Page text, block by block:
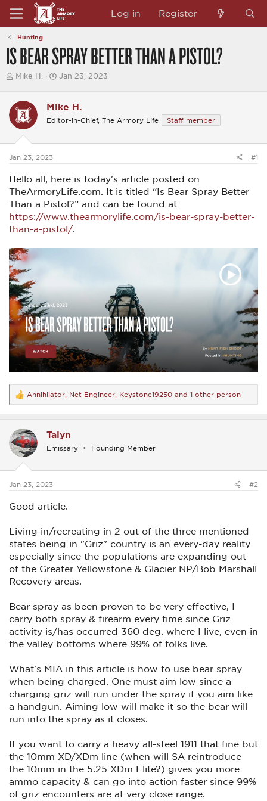
Log in Register
Hunting
IS BEAR SPRAY BETTER THAN A PISTOL?
T
e
a
d
t
r
e
r
Mike H.
S
r
t
d
t
Jan 23, 2023
Mike H.
Editor-in-Chief, The Armory Life Staff member
Jan 23, 2023 #1
Hello all, here is today's article posted on
TheArmoryLife.com. It is titled “Is Bear Spray Better
Than a Pistol?” and can be found at
https://www.thearmorylife.com/is-bear-spray-better-
than-a-pistol/
R
e
a
t
i
o
s
Annihilator Net Engineer Keystone19250 and 1 other person
Talyn
Emissary Founding Member
Jan 23, 2023 #2
Good article.
Living in/recreating in 2 out of the three mentioned
states being in "Griz" country is an every-day reality
especially since the populations are expanding out
of the Greater Yellowstone & Glacier NP/Bob Marshall
Recovery areas.
Bear spray as been proven to be very effective, I
carry both spray & firearm every time since Griz
activity is/has occurred 360 deg. where I live, even in
the valley bottoms where 99% of folks live.
What's MIA in this article is how to use bear spray
when being charged. One must aim low since a
charging griz will run under the spray if you aim like
a handgun. Aiming low will make it so the bear will
run into the spray as it closes.
If you want to carry a heavy all-steel 1911 that fine but
the 10mm XD/XDm line (when will SA reintroduce
the 10mm in the 5.25 XDm Elite?) gives you more
ammo capacity & can go into action faster since 99%
of griz encounters are at very close range.